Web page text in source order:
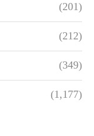
(201)
(212)
(349)
(1,177)